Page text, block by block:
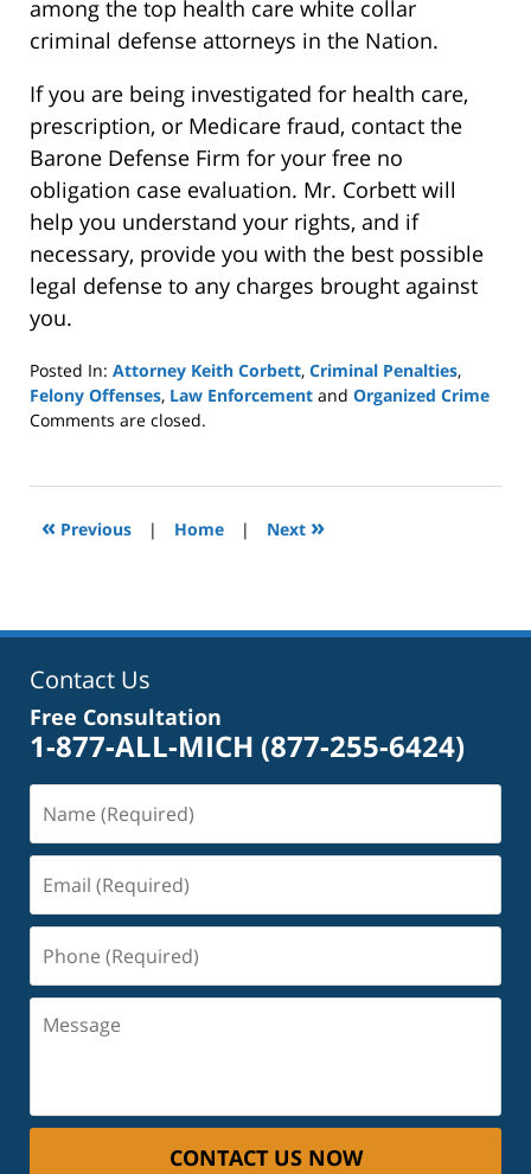
among the top health care white collar
criminal defense attorneys in the Nation.
If you are being investigated for health care,
prescription, or Medicare fraud, contact the
Barone Defense Firm for your free no
obligation case evaluation. Mr. Corbett will
help you understand your rights, and if
necessary, provide you with the best possible
legal defense to any charges brought against
you.
Posted In: Attorney Keith Corbett, Criminal Penalties,
Felony Offenses, Law Enforcement and Organized Crime
Updated:
2022
1:00
Comments are closed.
« Previous | Home | Next »
Contact Us
Free Consultation
1-877-ALL-MICH (877-255-6424)
(Required)
(Required)
(Required)
CONTACT US NOW